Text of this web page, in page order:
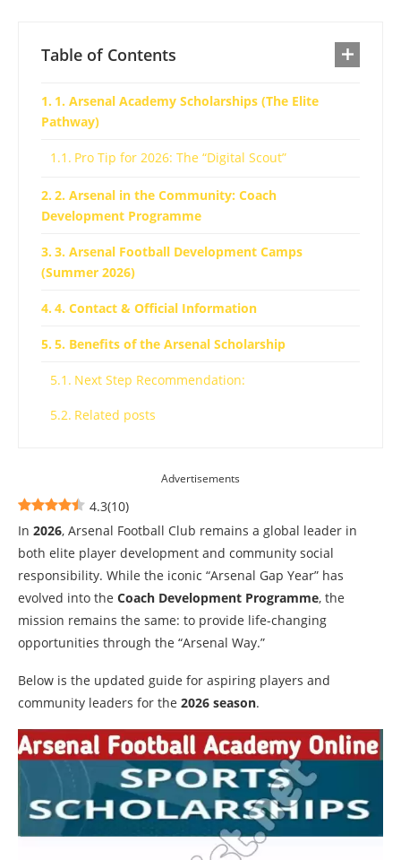
Table of Contents
1. Arsenal Academy Scholarships (The Elite
Pathway)
Pro Tip for 2026: The “Digital Scout”
2. Arsenal in the Community: Coach
Development Programme
3. Arsenal Football Development Camps
(Summer 2026)
4. Contact & Official Information
5. Benefits of the Arsenal Scholarship
Next Step Recommendation:
Related posts
Advertisements
4.3(10)
In 2026, Arsenal Football Club remains a global leader in
both elite player development and community social
responsibility. While the iconic “Arsenal Gap Year” has
evolved into the Coach Development Programme, the
mission remains the same: to provide life-changing
opportunities through the “Arsenal Way.”
Below is the updated guide for aspiring players and
community leaders for the 2026 season.